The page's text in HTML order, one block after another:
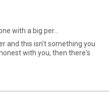
with a big per...
with you, then there's